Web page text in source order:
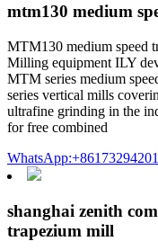
mtm130 medium
MTM130 medium speed
Milling equipment ILY
MTM series medium
series vertical mills
ultrafine grinding in the
for free combined
shanghai zenith
trapezium mill